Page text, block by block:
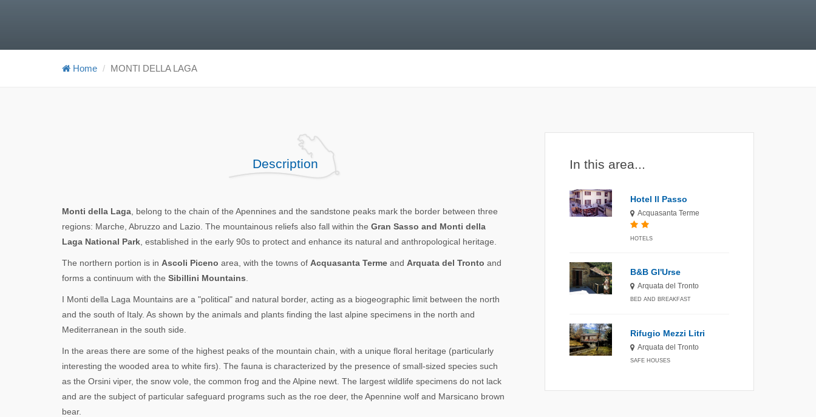
Home MONTI DELLA LAGA
Description
Monti della Laga , belong to the chain of the Apennines and the sandstone peaks mark the border between three
regions: Marche, Abruzzo and Lazio. The mountainous reliefs also fall within the Gran Sasso and Monti della
Laga National Park , established in the early 90s to protect and enhance its natural and anthropological heritage.
The northern portion is in Ascoli Piceno area, with the towns of Acquasanta Terme and Arquata del Tronto and
forms a continuum with the Sibillini Mountains
I Monti della Laga Mountains are a "political" and natural border, acting as a biogeographic limit between the north
and the south of Italy. As shown by the animals and plants finding the last alpine specimens in the north and
Mediterranean in the south side.
In the areas there are some of the highest peaks of the mountain chain, with a unique floral heritage (particularly
interesting the wooded area to white firs). The fauna is characterized by the presence of small-sized species such
as the Orsini viper, the snow vole, the common frog and the Alpine newt. The largest wildlife specimens do not lack
and are the subject of particular safeguard programs such as the roe deer, the Apennine wolf and Marsicano brown
bear.
In this area...
Hotel Il Passo
Acquasanta Terme
HOTELS
B&B Gl'Urse
Arquata del Tronto
BED AND BREAKFAST
Rifugio Mezzi Litri
Arquata del Tronto
SAFE HOUSES